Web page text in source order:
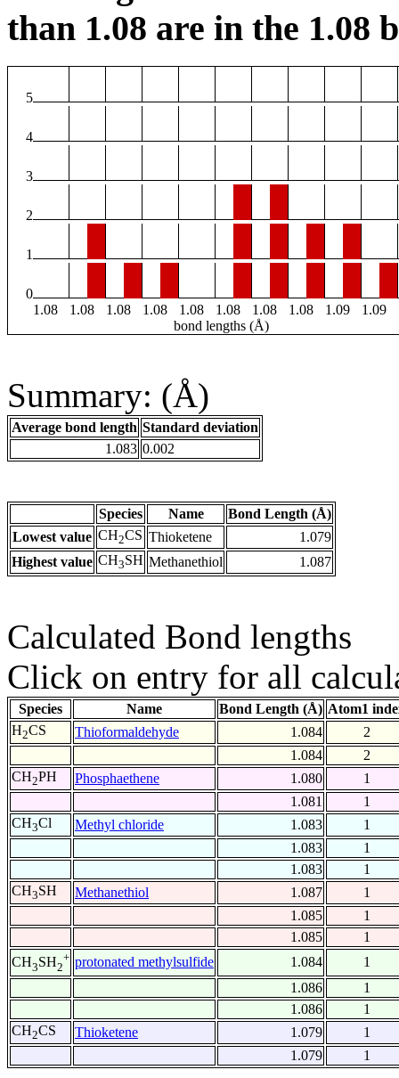
than 1.08 are in the 1.08
5
4
3
2
1
0
1.08
1.08 1.08 1.08 1.08 1.08 1.08 1.08 1.09 1.09
bond lengths (Å)
Summary: (Å)
Average bond length Standard deviation
1.083 0.002
Species Name
Bond Length (Å)
Lowest value CH2CS Thioketene
1.079
Highest value CH3SH Methanethiol 1.087
Calculated Bond lengths
Click on entry for all
Species Name Bond Length (Å) Atom1
H2CS Thioformaldehyde 1.084
2
1.084
2
CH2PH Phosphaethene 1.080
1
1.081
1
CH3Cl Methyl chloride 1.083
1
1.083
1
1.083
1
CH3SH Methanethiol 1.087
1
1.085
1
1.085
1
CH3SH2
+ protonated methylsulfide 1.084
1
1.086
1
1.086
1
CH2CS Thioketene 1.079
1
1.079
1